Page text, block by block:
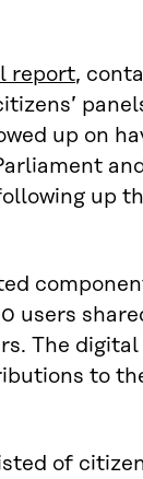
report,
up on
up
users
The
to
of